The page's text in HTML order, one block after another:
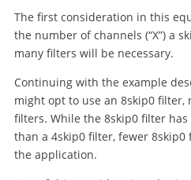
The first consideration in this
the number of channels (“X”) a
many filters will be necessary.
Continuing with the example
might opt to use an 8skip0
filters. While the 8skip0 filter
than a 4skip0 filter, fewer
the application.